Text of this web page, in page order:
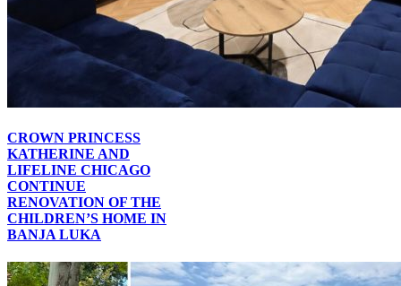
CROWN PRINCESS
KATHERINE AND
LIFELINE CHICAGO
CONTINUE
RENOVATION OF THE
CHILDREN’S HOME IN
BANJA LUKA